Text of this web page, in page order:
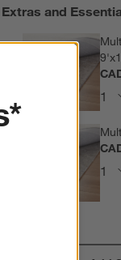
Extras and